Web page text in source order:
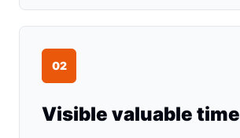
02
Visible valuable time